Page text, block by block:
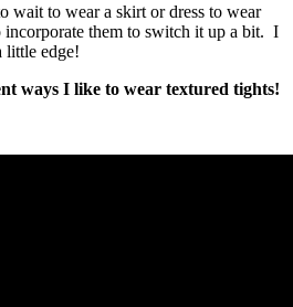
wait to wear a skirt or dress to wear
them to switch it up a bit. I
little edge!
ways I like to wear textured tights!